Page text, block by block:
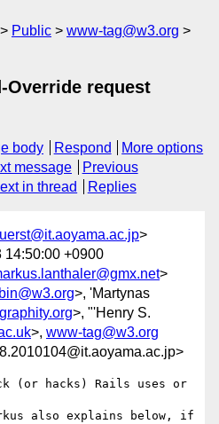
Public
www-tag@w3.org
Override request
body Respond
More options
message
Previous
in thread Replies
>
14:50:00 +0900
>
>, 'Martynas
>, "'Henry S.
>, www-tag@w3.org
(or hacks) Rails uses or
also explains below, if